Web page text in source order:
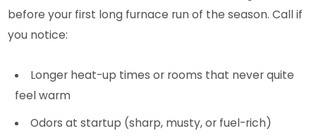
before your first long furnace run of the season. Call if
you notice:
Longer heat-up times or rooms that never quite
feel warm
Odors at startup (sharp, musty, or fuel-rich)